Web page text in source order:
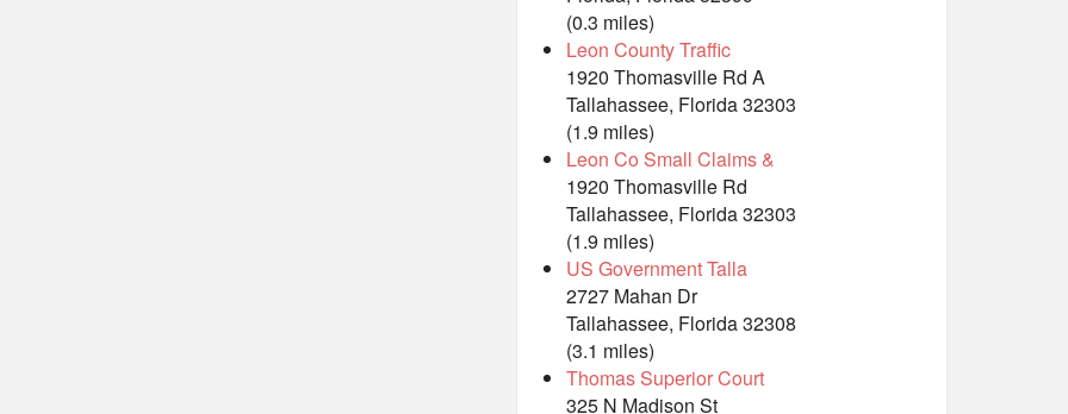
(0.3 miles)
Leon County Traffic
1920 Thomasville Rd A
Tallahassee, Florida 32303
(1.9 miles)
Leon Co Small Claims &
1920 Thomasville Rd
Tallahassee, Florida 32303
(1.9 miles)
US Government Talla
2727 Mahan Dr
Tallahassee, Florida 32308
(3.1 miles)
Thomas Superior Court
325 N Madison St